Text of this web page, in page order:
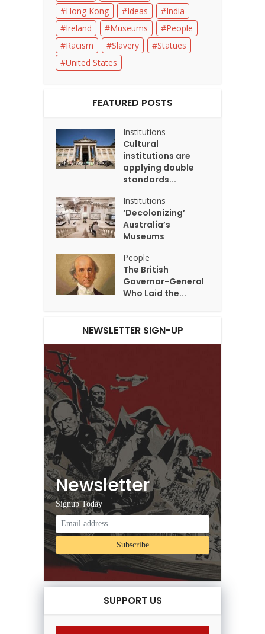
Hong Kong Ideas
India
Ireland
Museums
People
Racism
Slavery
Statues
United States
FEATURED POSTS
Institutions
Cultural
institutions are
applying double
standards...
Institutions
‘Decolonizing’
Australia’s
Museums
People
The British
Governor-General
Who Laid the...
NEWSLETTER SIGN-UP
Newsletter
Signup Today
SUPPORT US